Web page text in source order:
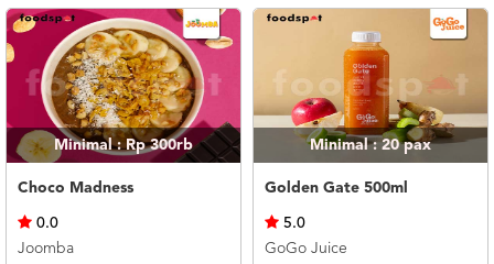
Minimal : Rp 300rb
Choco Madness
0.0
Joomba
Minimal : 20pax
Golden Gate 500ml
5.0
GoGo Juice